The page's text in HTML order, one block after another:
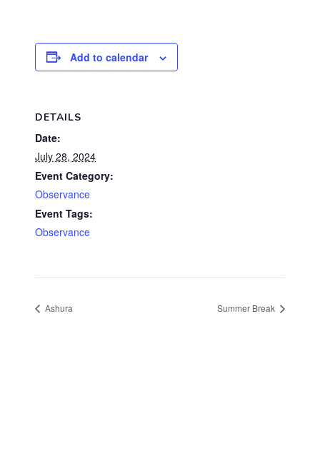
Add to calendar
DETAILS
Date:
July 28, 2024
Event Category:
Observance
Event Tags:
Observance
Ashura Summer Break